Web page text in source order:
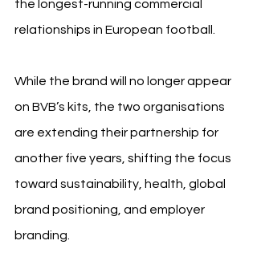
the longest-running commercial
relationships in European football.
While the brand will no longer appear
on BVB’s kits, the two organisations
are extending their partnership for
another five years, shifting the focus
toward sustainability, health, global
brand positioning, and employer
branding.